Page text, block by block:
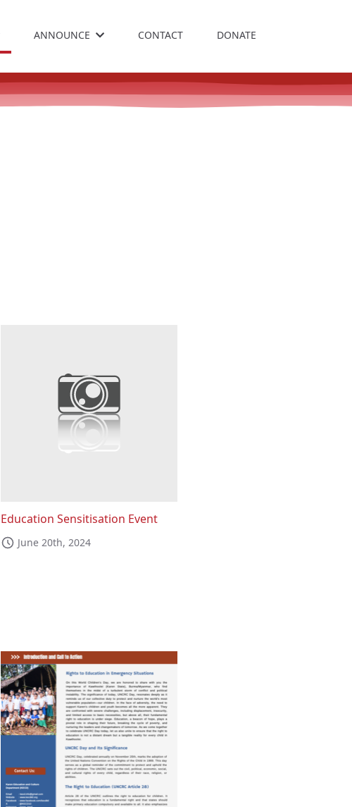
ANNOUNCE CONTACT DONATE
Education Sensitisation Event
June 20th, 2024